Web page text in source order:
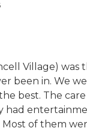
Village) was
been in. We
best. The care
had
of them